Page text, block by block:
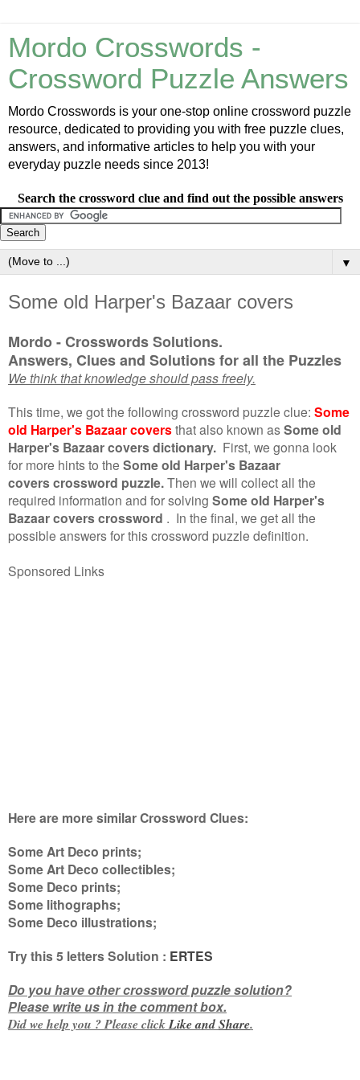
Mordo Crosswords -
Crossword Puzzle Answers
Mordo Crosswords is your one-stop online crossword puzzle
resource, dedicated to providing you with free puzzle clues,
answers, and informative articles to help you with your
everyday puzzle needs since 2013!
Search the crossword clue and find out the possible answers
▼
Some old Harper's Bazaar covers
Mordo - Crosswords Solutions.
Answers, Clues and Solutions for all the Puzzles
We think that knowledge should pass freely.
This time, we got the following crossword puzzle clue: Some
old Harper's Bazaar coversthat also known asSome old
Harper's Bazaar covers dictionary. First, we gonna look
for more hints to the Some old Harper's Bazaar
covers crossword puzzle.Then we will collect all the
required information and for solving Some old Harper's
Bazaar covers crossword . In the final, we get all the
possible answers for this crossword puzzle definition.
Sponsored Links
Here are more similar Crossword Clues:
Some Art Deco prints;
Some Art Deco collectibles;
Some Deco prints;
Some lithographs;
Some Deco illustrations;
Try this 5 lettersSolution : ERTES
Do you have other crossword puzzle solution?
Please write us in the comment box.
Did we help you ? Please clickLike andShare.